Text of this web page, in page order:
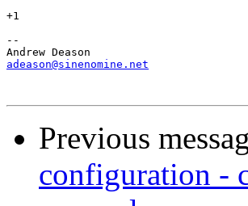
+1
--
adeason@sinenomine.net
Previous
configuration -